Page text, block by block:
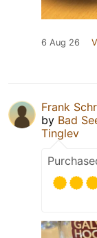
6 Aug 26
Frank
by Bad
Tinglev